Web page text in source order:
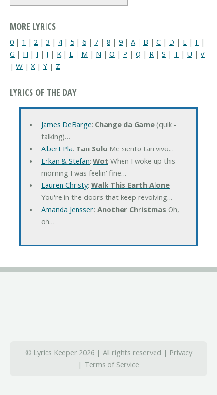
MORE LYRICS
0 | 1 | 2 | 3 | 4| 5 | 6 | 7 | 8 | 9 | A | B | C | D | E | F |
G | H | I | J | K | L | M | N | O | P | Q | R | S | T | U | V
| W | X | Y | Z
LYRICS OF THE DAY
James DeBarge: Change da Game(quik -
talking)…
Albert Pla: Tan Solo Me siento tan vivo…
Erkan & Stefan: Wot When I woke up this
morning I was feelin' fine…
Lauren Christy: Walk This Earth Alone
You're in the doors that keep revolving…
Amanda Jenssen: Another Christmas Oh,
oh…
© Lyrics Keeper 2026 | All rights reserved | Privacy
| Terms of Service